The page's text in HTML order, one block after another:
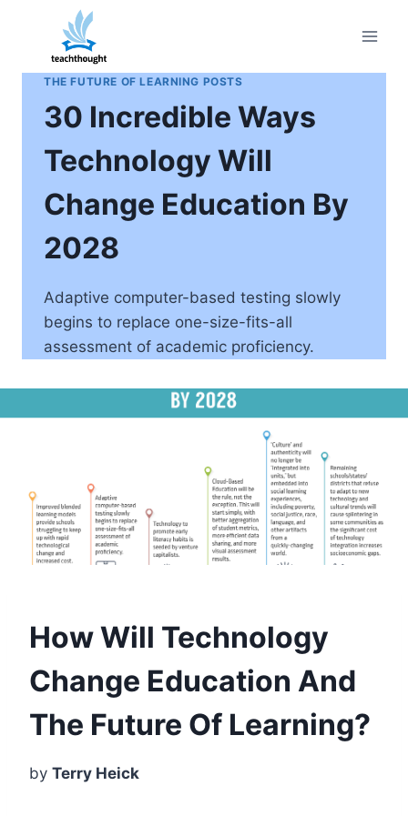
content
THE FUTURE OF LEARNING POSTS
30 Incredible Ways
Technology Will
Change Education By
2028
Adaptive computer-based testing slowly
begins to replace one-size-fits-all
assessment of academic proficiency.
How Will Technology
Change Education And
The Future Of Learning?
by Terry Heick